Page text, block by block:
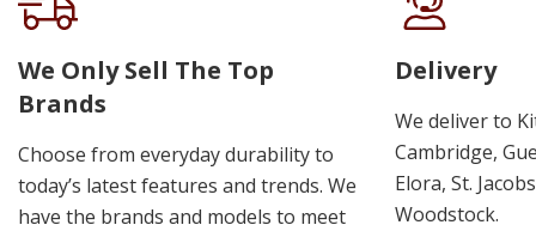
We Only Sell The Top
Brands
Choose from everyday durability to
today’s latest features and trends. We
have the brands and models to meet
Delivery
We deliver to
Cambridge,
Elora, St.
Woodstock.